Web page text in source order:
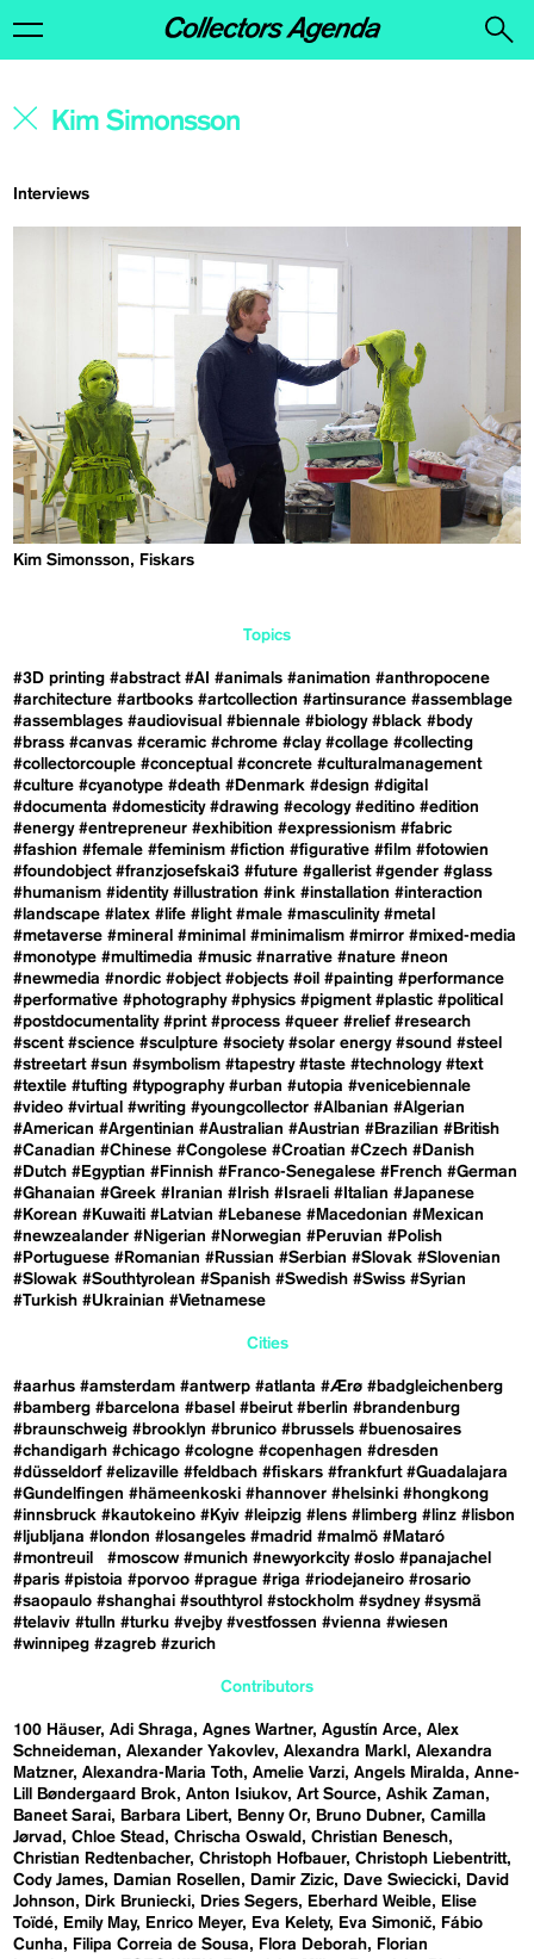
Interviews
Kim Simonsson, Fiskars
Topics
#3D printing #abstract #AI #animals #animation #anthropocene
#architecture #artbooks #artcollection #artinsurance #assemblage
#assemblages #audiovisual #biennale #biology #black #body
#brass #canvas #ceramic #chrome #clay #collage #collecting
#collectorcouple #conceptual #concrete #culturalmanagement
#culture #cyanotype #death #Denmark #design #digital
#documenta #domesticity #drawing #ecology #editino #edition
#energy #entrepreneur #exhibition #expressionism #fabric
#fashion #female #feminism #fiction #figurative #film #fotowien
#foundobject #franzjosefskai3 #future #gallerist #gender #glass
#humanism #identity #illustration #ink #installation #interaction
#landscape #latex #life #light #male #masculinity #metal
#metaverse #mineral #minimal #minimalism #mirror #mixed-media
#monotype #multimedia #music #narrative #nature #neon
#newmedia #nordic #object #objects #oil #painting #performance
#performative #photography #physics #pigment #plastic #political
#postdocumentality #print #process #queer #relief #research
#scent #science #sculpture #society #solar energy #sound #steel
#streetart #sun #symbolism #tapestry #taste #technology #text
#textile #tufting #typography #urban #utopia #venicebiennale
#video #virtual #writing #youngcollector #Albanian #Algerian
#American #Argentinian #Australian #Austrian #Brazilian #British
#Canadian #Chinese #Congolese #Croatian #Czech #Danish
#Dutch #Egyptian #Finnish #Franco-Senegalese #French #German
#Ghanaian #Greek #Iranian #Irish #Israeli #Italian #Japanese
#Korean #Kuwaiti #Latvian #Lebanese #Macedonian #Mexican
#newzealander #Nigerian #Norwegian #Peruvian #Polish
#Portuguese #Romanian #Russian #Serbian #Slovak #Slovenian
#Slowak #Southtyrolean #Spanish #Swedish #Swiss #Syrian
#Turkish #Ukrainian #Vietnamese
Cities
#aarhus #amsterdam #antwerp #atlanta #Ærø #badgleichenberg
#bamberg #barcelona #basel #beirut #berlin #brandenburg
#braunschweig #brooklyn #brunico #brussels #buenosaires
#chandigarh #chicago #cologne #copenhagen #dresden
#düsseldorf #elizaville #feldbach #fiskars #frankfurt #Guadalajara
#Gundelfingen #hämeenkoski #hannover #helsinki #hongkong
#innsbruck #kautokeino #Kyiv #leipzig #lens #limberg #linz #lisbon
#ljubljana #london #losangeles #madrid #malmö #Mataró
#montreuil
#moscow #munich #newyorkcity #oslo #panajachel
#paris #pistoia #porvoo #prague #riga #riodejaneiro #rosario
#saopaulo #shanghai #southtyrol #stockholm #sydney #sysmä
#telaviv #tulln #turku #vejby #vestfossen #vienna #wiesen
#winnipeg #zagreb #zurich
Contributors
100 Häuser Adi Shraga Agnes Wartner Agustín Arce Alex
Schneideman
Alexander Yakovlev Alexandra Markl
Alexandra
Matzner Alexandra-Maria Toth Amelie Varzi Angels Miralda
Anne-
Lill Bøndergaard Brok
Anton Isiukov Art Source Ashik Zaman
Baneet Sarai
Barbara Libert Benny Or Bruno Dubner Camilla
Jørvad
Chloe Stead Chrischa Oswald
Christian Benesch
Christian Redtenbacher Christoph Hofbauer Christoph Liebentritt
Cody James
Damian Rosellen Damir Zizic Dave Swiecicki
David
Johnson
Dirk Bruniecki Dries Segers Eberhard Weible
Elise
Toïdé
Emily May Enrico Meyer Eva Kelety Eva Simonič
Fábio
Cunha
Filipa Correia de Sousa Flora Deborah
Florian